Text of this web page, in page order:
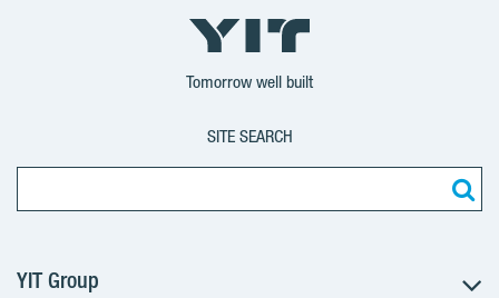
YIT
Group
YIT
Corporation
YIT
Corporation
Tomorrow well built
SITE SEARCH
YIT Group